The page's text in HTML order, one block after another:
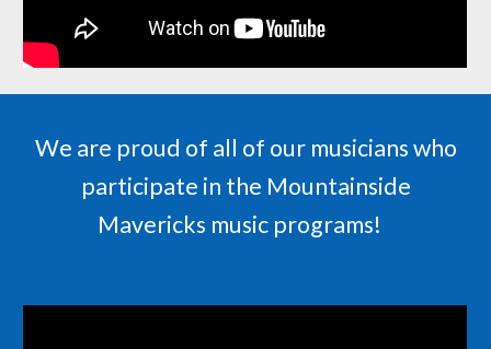
We are proud of all of our musicians who
participate in the Mountainside
Mavericks music programs!